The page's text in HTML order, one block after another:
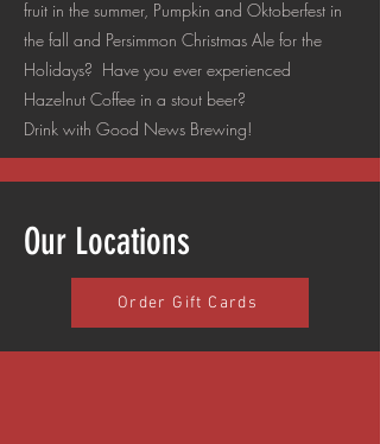
fruit in the summer, Pumpkin and Oktoberfest in
the fall and Persimmon Christmas Ale for the
Holidays? Have you ever experienced
Hazelnut Coffee in a stout beer?
Drink with Good News Brewing!
Our Locations
Order Gift Cards